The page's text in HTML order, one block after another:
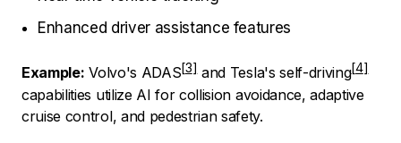
Enhanced driver assistance features
Example: Volvo's ADAS and Tesla's self-driving
capabilities utilize AI for collision avoidance, adaptive
cruise control, and pedestrian safety.